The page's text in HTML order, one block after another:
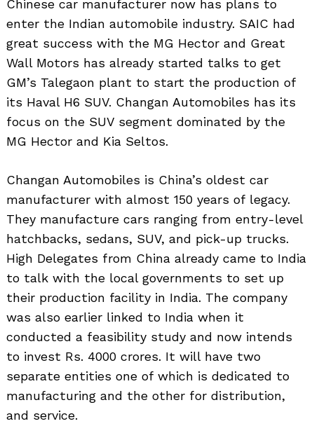
Chinese car manufacturer now has plans to
enter the Indian automobile industry. SAIC had
great success with the MG Hector and Great
Wall Motors has already started talks to get
GM’s Talegaon plant to start the production of
its Haval H6 SUV. Changan Automobiles has its
focus on the SUV segment dominated by the
MG Hector and Kia Seltos.
Changan Automobiles is China’s oldest car
manufacturer with almost 150 years of legacy.
They manufacture cars ranging from entry-level
hatchbacks, sedans, SUV, and pick-up trucks.
High Delegates from China already came to India
to talk with the local governments to set up
their production facility in India. The company
was also earlier linked to India when it
conducted a feasibility study and now intends
to invest Rs. 4000 crores. It will have two
separate entities one of which is dedicated to
manufacturing and the other for distribution,
and service.